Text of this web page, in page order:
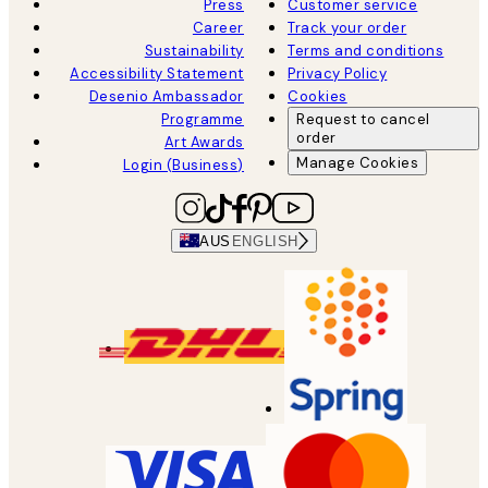
Press
Career
Sustainability
Accessibility Statement
Desenio Ambassador
Programme
Art Awards
Login (Business)
Customer service
Track your order
Terms and conditions
Privacy Policy
Cookies
Request to cancel
order
Manage Cookies
AUS ENGLISH